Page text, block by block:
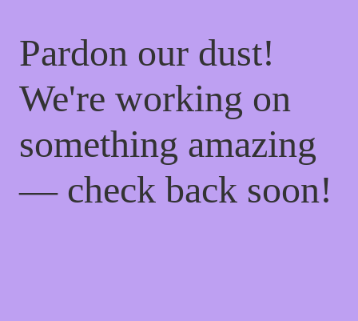
Pardon our dust!
We're working on
something amazing
— check back soon!